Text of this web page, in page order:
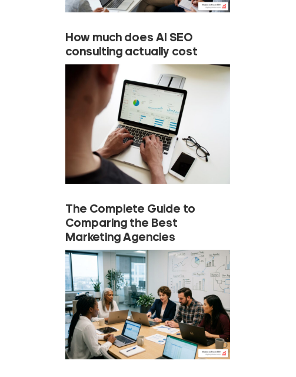
How much does AI SEO
consulting actually cost
The Complete Guide to
Comparing the Best
Marketing Agencies